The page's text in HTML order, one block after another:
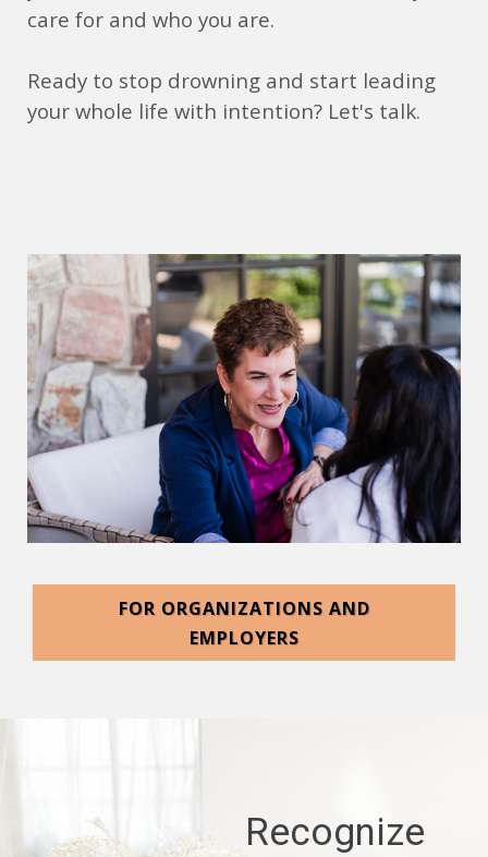
care for and who you are.
Ready to stop drowning and start leading
your whole life with intention? Let's talk.
FOR ORGANIZATIONS AND
EMPLOYERS
Recognize